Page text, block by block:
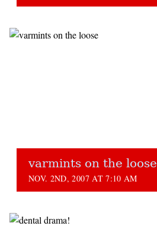
varmints on the loose
NOV. 2ND, 2007 AT 7:10 AM